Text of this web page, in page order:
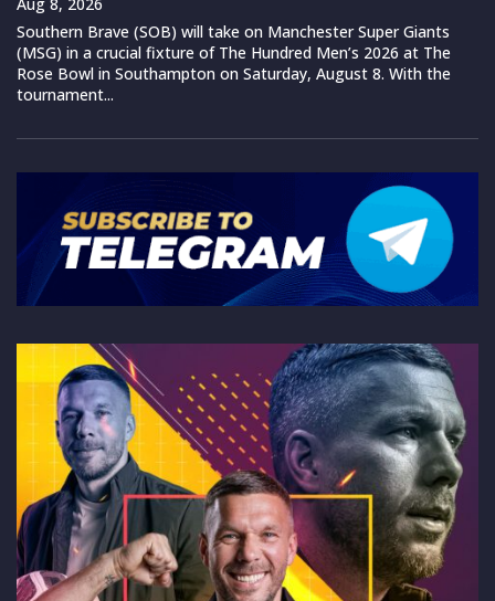
Southern Brave (SOB) will take on Manchester Super Giants
(MSG) in a crucial fixture of The Hundred Men’s 2026 at The
Rose Bowl in Southampton on Saturday, August 8. With the
tournament...